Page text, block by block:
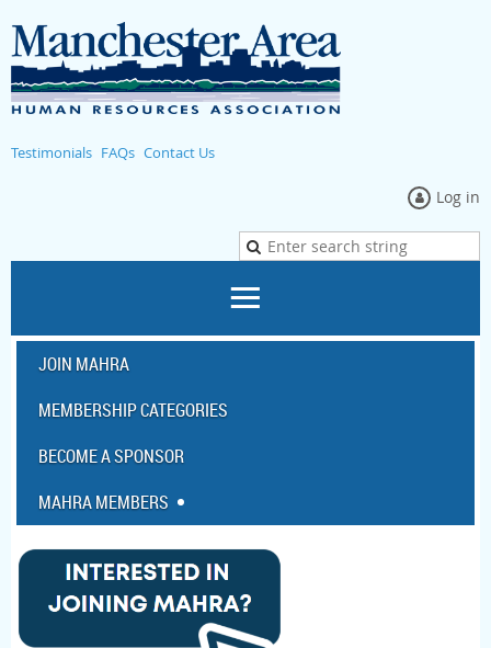
Testimonials FAQs Contact Us
Log in
JOIN MAHRA
MEMBERSHIP CATEGORIES
BECOME A SPONSOR
MAHRA MEMBERS